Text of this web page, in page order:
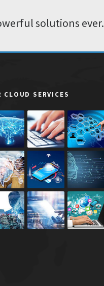
solutions ever.
CLOUD SERVICES